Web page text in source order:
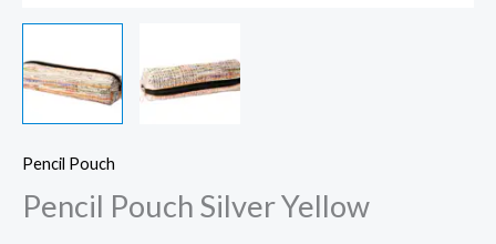
Pencil Pouch
Pencil Pouch Silver Yellow